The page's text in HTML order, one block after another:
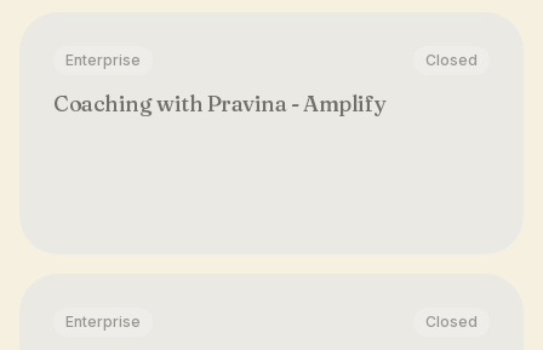
Enterprise Closed
Coaching with Pravina - Amplify
Enterprise Closed